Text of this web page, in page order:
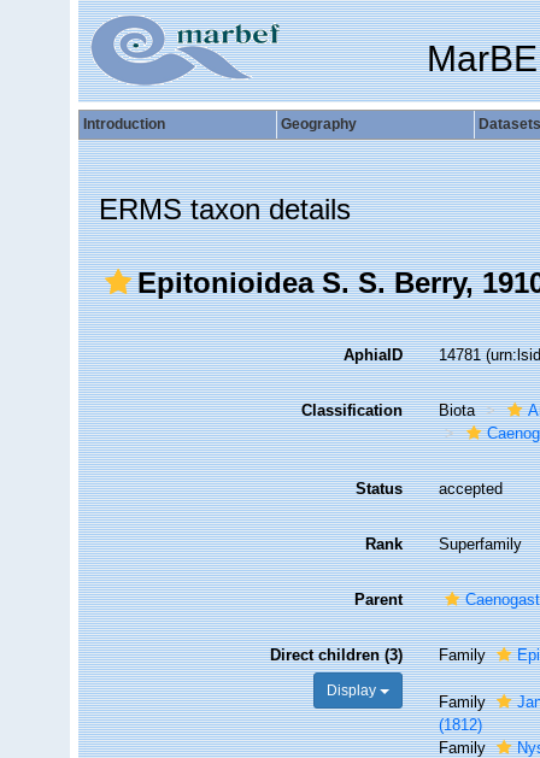
Introduction Geography Datasets
ERMS taxon details
Epitonioidea S. S. Berry,
AphiaID 14781
Classification Biota
Status accepted
Rank Superfamily
Parent
Direct children (3)
Display
Family
Family
(1812)
Family